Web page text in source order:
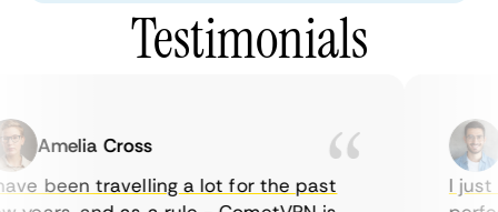
Testimonials
Amelia Cross
been travelling a lot for the past
I just